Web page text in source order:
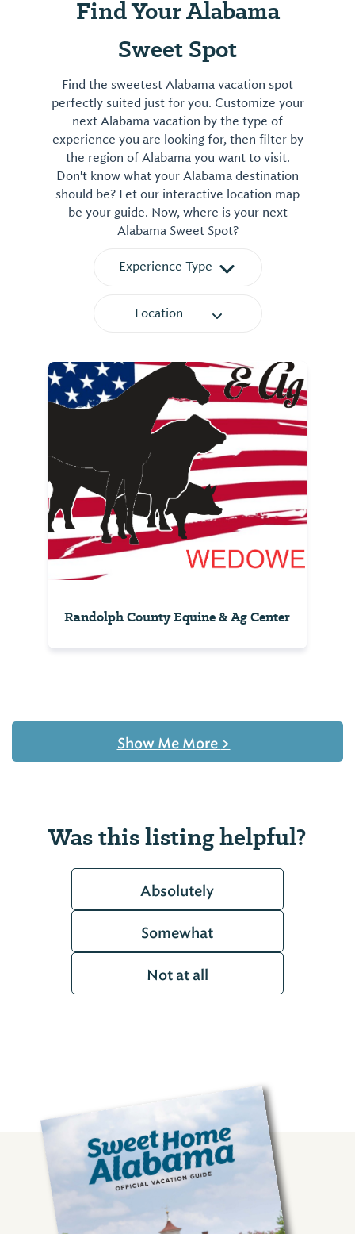
Find Your Alabama
Sweet Spot
Find the sweetest Alabama vacation spot
perfectly suited just for you. Customize your
next Alabama vacation by the type of
experience you are looking for, then filter by
the region of Alabama you want to visit.
Don't know what your Alabama destination
should be? Let our interactive location map
be your guide. Now, where is your next
Alabama Sweet Spot?
Experience Type
Location
Randolph County Equine & Ag Center
Show Me More >
Was this listing helpful?
Absolutely
Somewhat
Not at all